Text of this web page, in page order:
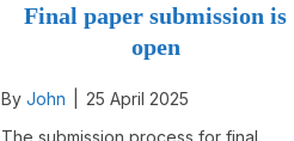
Final paper submission is
open
By John
25 April 2025
The submission process for final